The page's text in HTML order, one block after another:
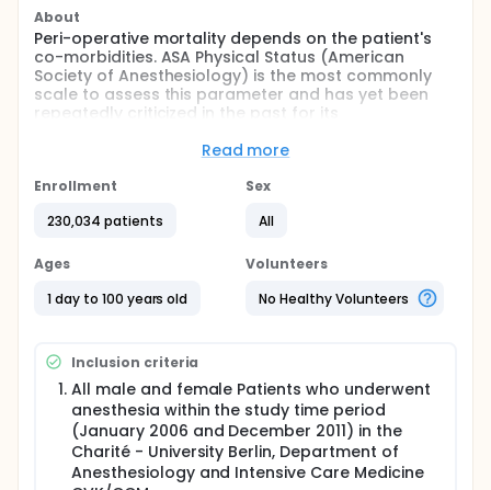
About
Peri-operative mortality depends on the patient's
co-morbidities. ASA Physical Status (American
Society of Anesthesiology) is the most commonly
scale to assess this parameter and has yet been
repeatedly criticized in the past for its
Few studies have shown both the ASA physical
status and the more detailed and more time-
equivalent in certain patient populations.
compare the predictive value of both scales with
regards to all-cause in-hospital mortality and
hospital length of stay.
Read more
Enrollment
230,034 patients
Sex
All
Ages
1 day to 100 years old
Volunteers
No Healthy Volunteers
Inclusion criteria
All male and female Patients who underwent
anesthesia within the study time period
(January 2006 and December 2011) in the
Charité - University Berlin, Department of
Anesthesiology and Intensive Care Medicine